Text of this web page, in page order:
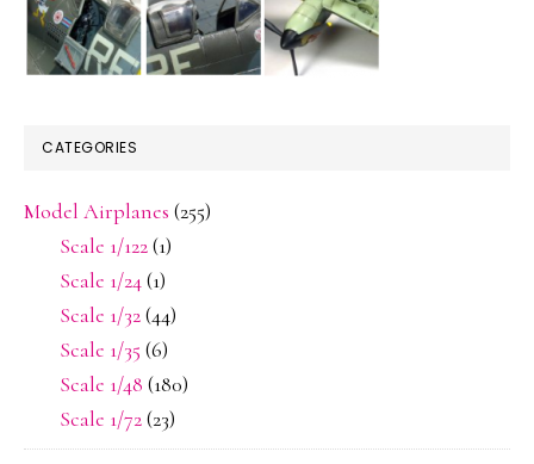
CATEGORIES
Model Airplanes (255)
Scale 1/122(1)
Scale 1/24(1)
Scale 1/32(44)
Scale 1/35 (6)
Scale 1/48 (180)
Scale 1/72(23)